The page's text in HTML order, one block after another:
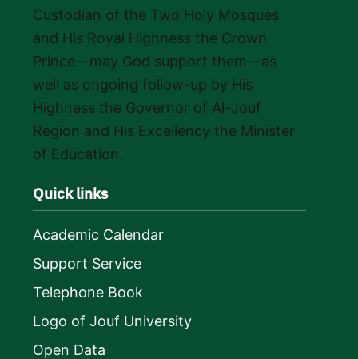
Custodian of the Two Holy Mosques
and His Royal Highness the Crown
Prince—may God support them—as
well as ongoing follow-up by His
Highness the Governor of Al-Jouf
Region and His Excellency the Minister
of Education.
Quick links
Academic Calendar
Support Service
Telephone Book
Logo of Jouf University
Open Data